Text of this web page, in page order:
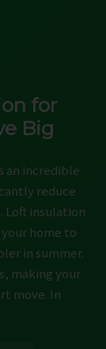
for
Big
an incredible
reduce
Loft insulation
home to
in summer.
making your
move. In